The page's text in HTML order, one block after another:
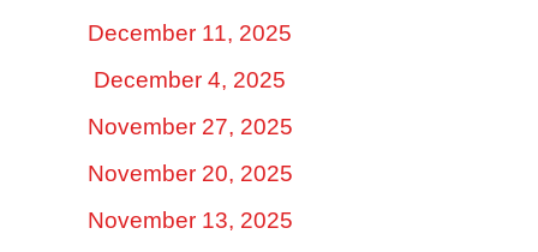
December 11, 2025
December 4, 2025
November 27, 2025
November 20, 2025
November 13, 2025